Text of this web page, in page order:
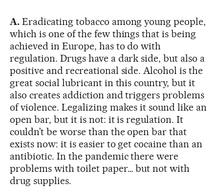
A.Eradicating tobacco among young people,
which is one of the few things that is being
achieved in Europe, has to do with
regulation. Drugs have a dark side, but also a
positive and recreational side. Alcohol is the
great social lubricant in this country, but it
also creates addiction and triggers problems
of violence. Legalizing makes it sound like an
open bar, but it is not: it is regulation. It
couldn’t be worse than the open bar that
exists now: it is easier to get cocaine than an
antibiotic. In the pandemic there were
problems with toilet paper… but not with
drug supplies.